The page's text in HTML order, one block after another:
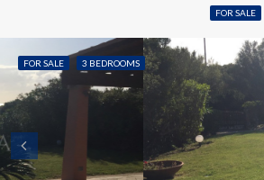
FOR SALE
FOR SALE 3 BEDROOMS